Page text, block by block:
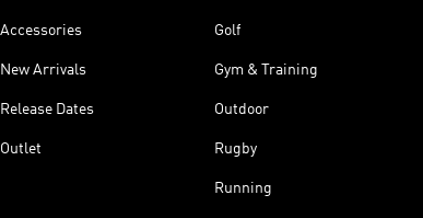
Accessories
New Arrivals
Release Dates
Outlet
Golf
Gym & Training
Outdoor
Rugby
Running